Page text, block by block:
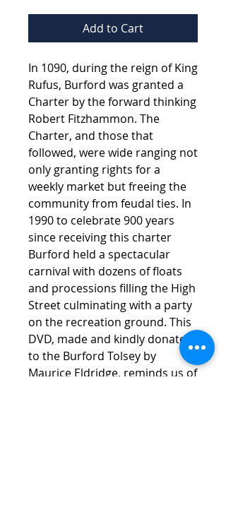
Add to Cart
In 1090, during the reign of King
Rufus, Burford was granted a
Charter by the forward thinking
Robert Fitzhammon. The
Charter, and those that
followed, were wide ranging not
only granting rights for a
weekly market but freeing the
community from feudal ties. In
1990 to celebrate 900 years
since receiving this charter
Burford held a spectacular
carnival with dozens of floats
and processions filling the High
Street culminating with a party
on the recreation ground. This
DVD, made and kindly donated
to the Burford Tolsey by
Maurice Eldridge, reminds us of